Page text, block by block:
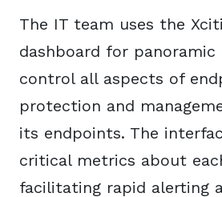
The IT team uses the
dashboard for
control all aspects of
protection and
its endpoints. The
critical metrics about
facilitating rapid alerting